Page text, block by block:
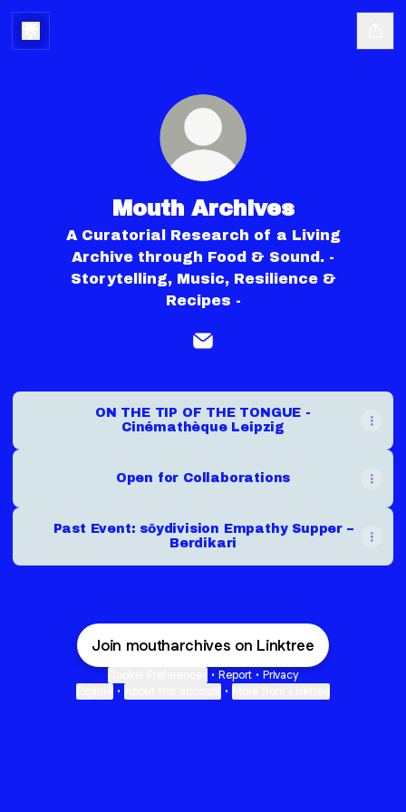
Mouth Archives
A Curatorial Research of a Living
Archive through Food & Sound. -
Storytelling, Music, Resilience &
Recipes -
ON THE TIP OF THE TONGUE -
Cinémathèque Leipzig
Open for Collaborations
Past Event: sōydivision Empathy Supper –
Berdikari
Join moutharchives on Linktree
• Report • Privacy
• •